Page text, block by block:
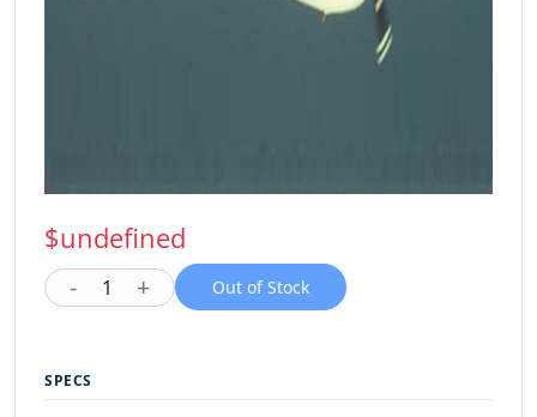
$undefined
- 1 + Out of Stock
SPECS